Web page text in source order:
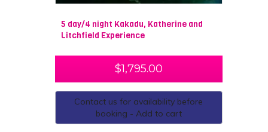
5 day/4 night Kakadu, Katherine and
Litchfield Experience
$1,795.00
Contact us for availability before
booking - Add to cart